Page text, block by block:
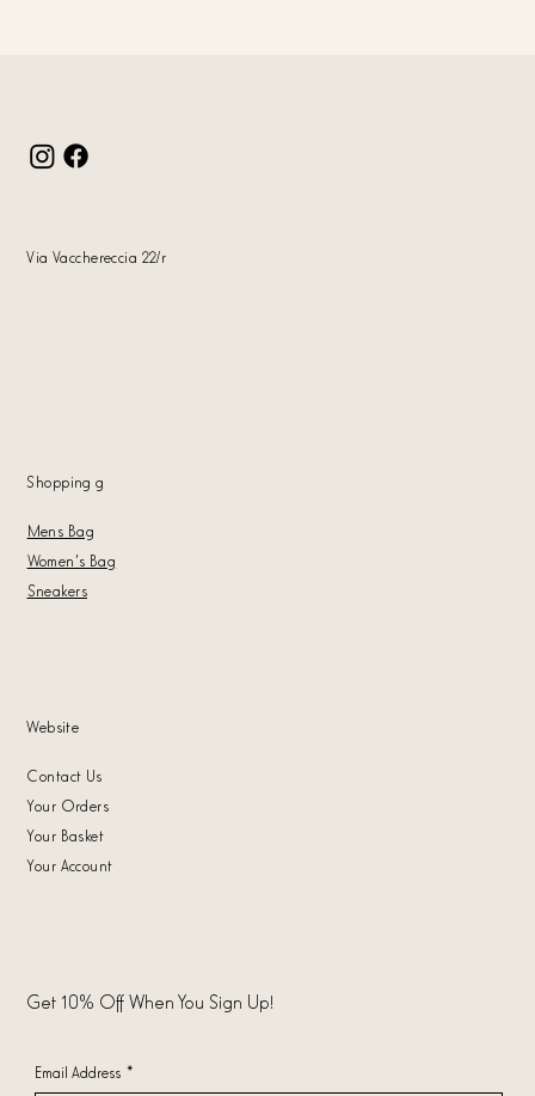
Via Vacchereccia 22/r
Shopping g
Mens Bag
Women's Bag
Sneakers
Website
Contact Us
Your Orders
Your Basket
Your Account
Get 10% Off When You Sign Up!
Email Address *